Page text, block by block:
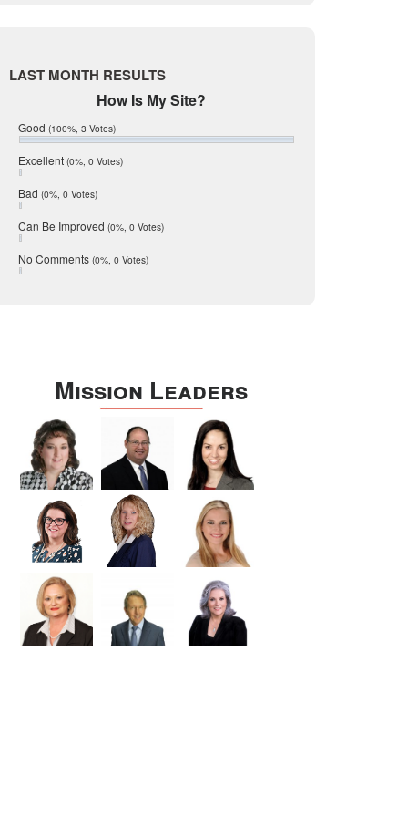
January 2017
July 2016
Mic Mullen
Webb
Williamson
Wilson
Zapata
Zavala
LAST MONTH RESULTS
How Is My Site?
Good (100%, 3 Votes)
Excellent (0%, 0 Votes)
Bad (0%, 0 Votes)
Can Be Improved (0%, 0 Votes)
No Comments (0%, 0 Votes)
Mission Leaders